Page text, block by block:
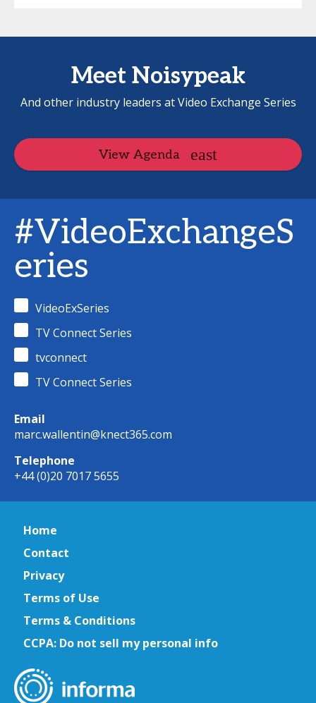
Meet Noisypeak
And other industry leaders at Video Exchange Series
View Agenda
#VideoExchangeS
eries
VideoExSeries
TV Connect Series
tvconnect
TV Connect Series
Email
marc.wallentin@knect365.com
Telephone
+44 (0)20 7017 5655
Home
Contact
Privacy
Terms of Use
Terms & Conditions
CCPA: Do not sell my personal info